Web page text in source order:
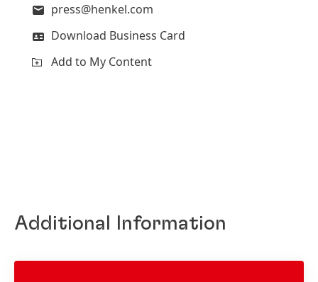
press@henkel.com
Download Business Card
Add to My Content
Additional Information